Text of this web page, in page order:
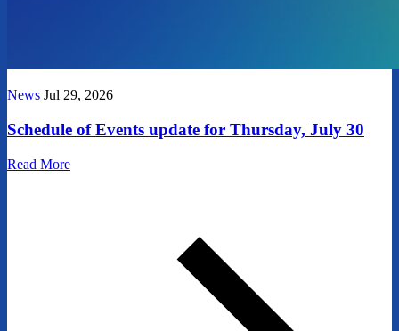
News Jul 29, 2026
Schedule of Events update for Thursday, July 30
Read More